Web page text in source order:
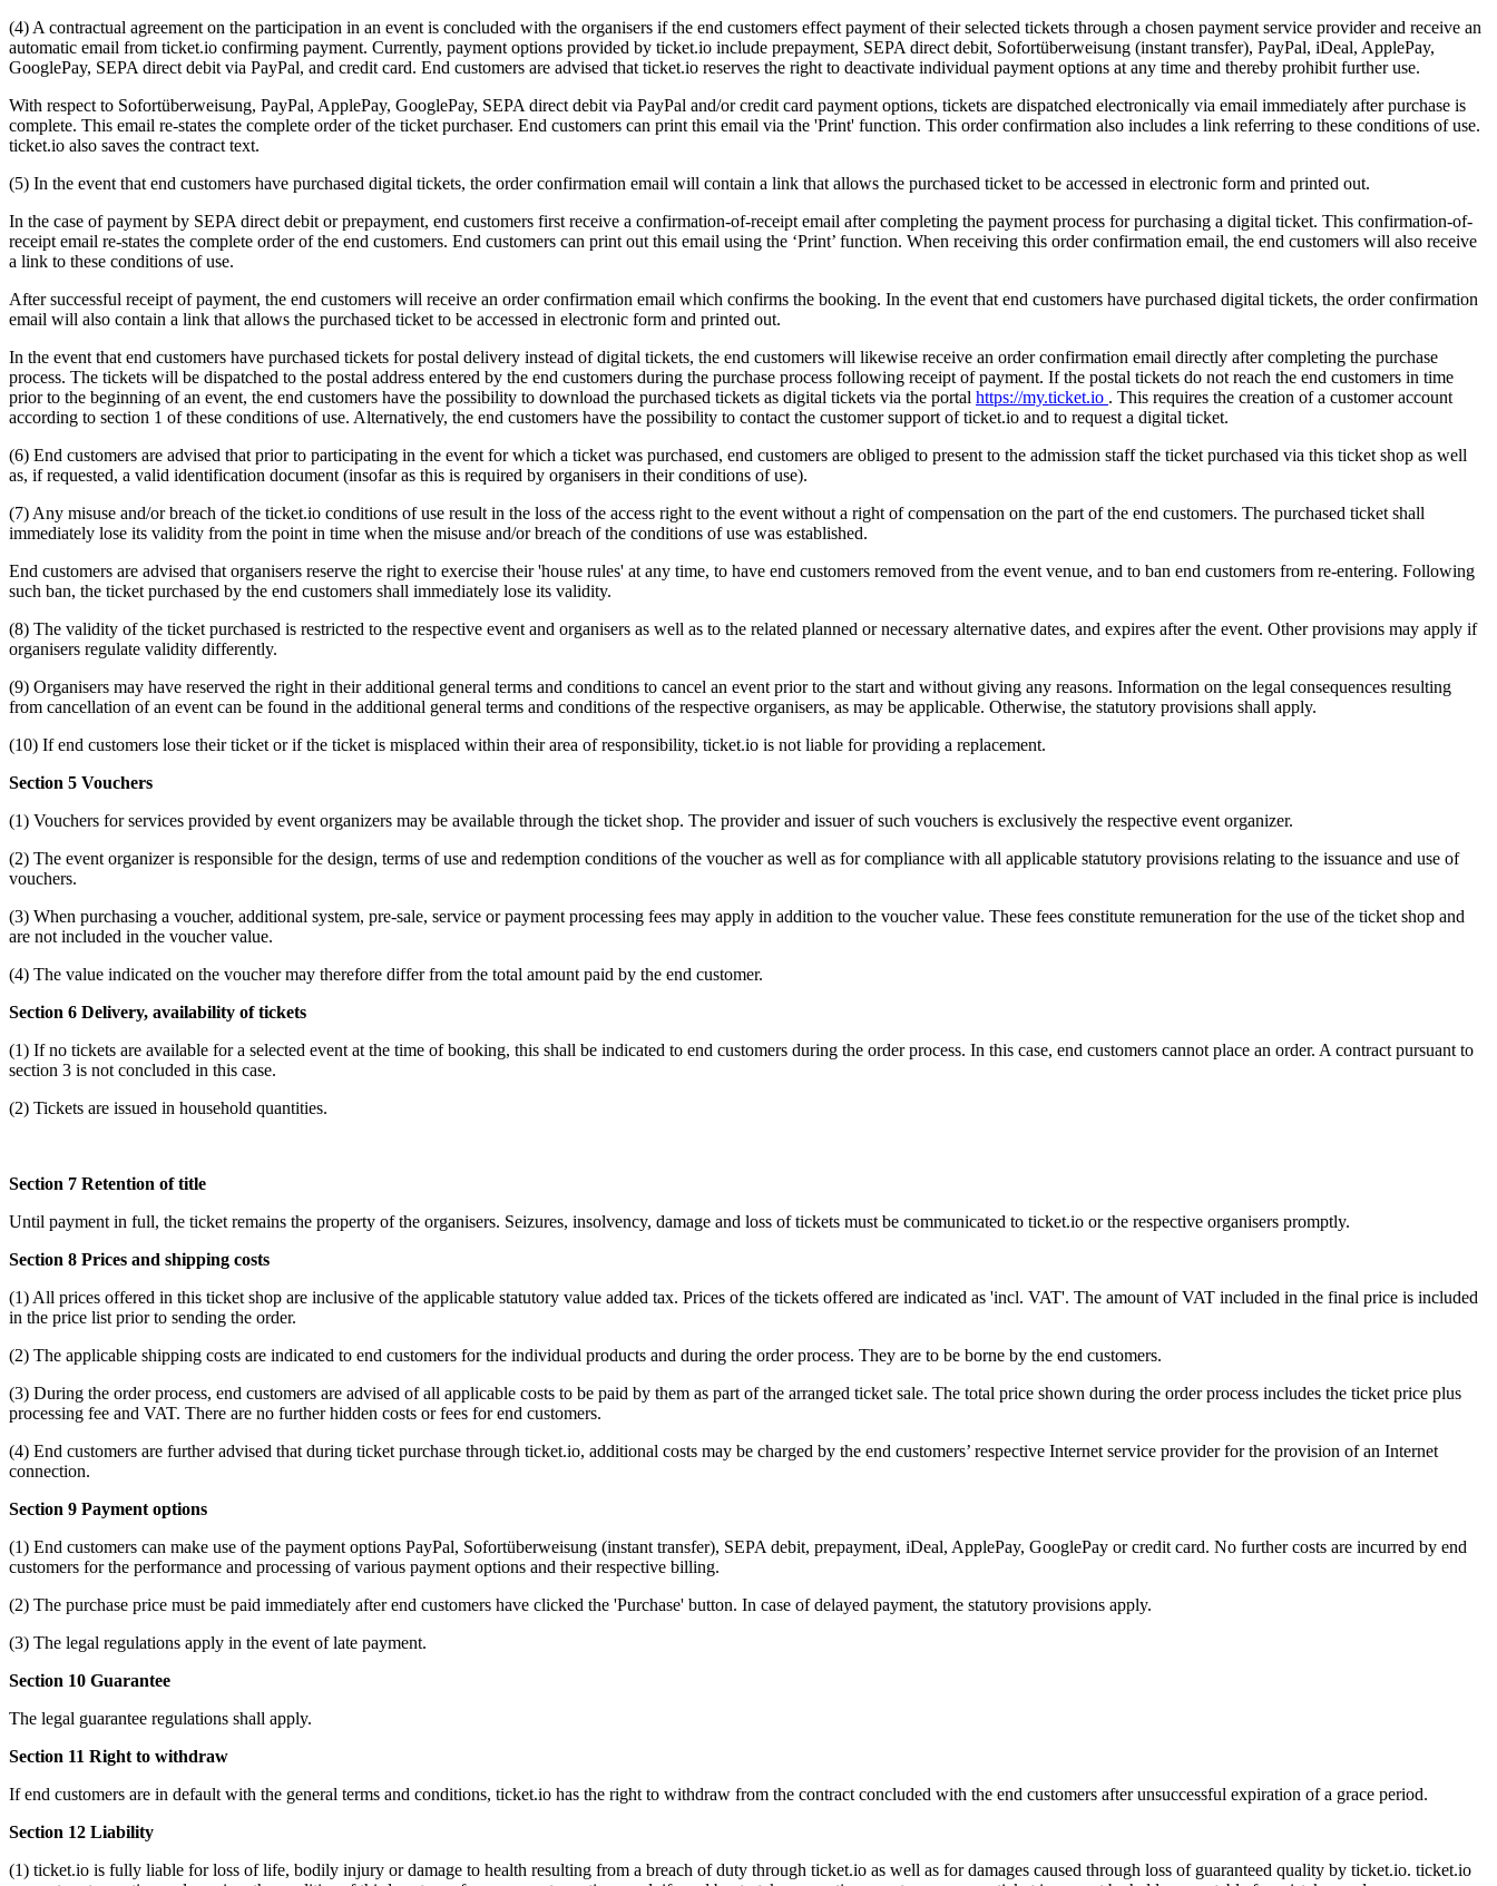
(4) A contractual agreement on the participation in an event is concluded with the organisers if the end customers effect payment of their selected tickets through a chosen payment service provider and receive an
automatic email from ticket.io confirming payment. Currently, payment options provided by ticket.io include prepayment, SEPA direct debit, Sofortüberweisung (instant transfer), PayPal, iDeal, ApplePay,
GooglePay, SEPA direct debit via PayPal, and credit card. End customers are advised that ticket.io reserves the right to deactivate individual payment options at any time and thereby prohibit further use.
With respect to Sofortüberweisung, PayPal, ApplePay, GooglePay, SEPA direct debit via PayPal and/or credit card payment options, tickets are dispatched electronically via email immediately after purchase is
complete. This email re-states the complete order of the ticket purchaser. End customers can print this email via the 'Print' function. This order confirmation also includes a link referring to these conditions of use.
ticket.io also saves the contract text.
(5) In the event that end customers have purchased digital tickets, the order confirmation email will contain a link that allows the purchased ticket to be accessed in electronic form and printed out.
In the case of payment by SEPA direct debit or prepayment, end customers first receive a confirmation-of-receipt email after completing the payment process for purchasing a digital ticket. This confirmation-of-
receipt email re-states the complete order of the end customers. End customers can print out this email using the ‘Print’ function. When receiving this order confirmation email, the end customers will also receive
a link to these conditions of use.
After successful receipt of payment, the end customers will receive an order confirmation email which confirms the booking. In the event that end customers have purchased digital tickets, the order confirmation
email will also contain a link that allows the purchased ticket to be accessed in electronic form and printed out.
In the event that end customers have purchased tickets for postal delivery instead of digital tickets, the end customers will likewise receive an order confirmation email directly after completing the purchase
process. The tickets will be dispatched to the postal address entered by the end customers during the purchase process following receipt of payment. If the postal tickets do not reach the end customers in time
prior to the beginning of an event, the end customers have the possibility to download the purchased tickets as digital tickets via the portal https://my.ticket.io . This requires the creation of a customer account
according to section 1 of these conditions of use. Alternatively, the end customers have the possibility to contact the customer support of ticket.io and to request a digital ticket.
(6) End customers are advised that prior to participating in the event for which a ticket was purchased, end customers are obliged to present to the admission staff the ticket purchased via this ticket shop as well
as, if requested, a valid identification document (insofar as this is required by organisers in their conditions of use).
(7) Any misuse and/or breach of the ticket.io conditions of use result in the loss of the access right to the event without a right of compensation on the part of the end customers. The purchased ticket shall
immediately lose its validity from the point in time when the misuse and/or breach of the conditions of use was established.
End customers are advised that organisers reserve the right to exercise their 'house rules' at any time, to have end customers removed from the event venue, and to ban end customers from re-entering. Following
such ban, the ticket purchased by the end customers shall immediately lose its validity.
(8) The validity of the ticket purchased is restricted to the respective event and organisers as well as to the related planned or necessary alternative dates, and expires after the event. Other provisions may apply if
organisers regulate validity differently.
(9) Organisers may have reserved the right in their additional general terms and conditions to cancel an event prior to the start and without giving any reasons. Information on the legal consequences resulting
from cancellation of an event can be found in the additional general terms and conditions of the respective organisers, as may be applicable. Otherwise, the statutory provisions shall apply.
(10) If end customers lose their ticket or if the ticket is misplaced within their area of responsibility, ticket.io is not liable for providing a replacement.
Section 5 Vouchers
(1) Vouchers for services provided by event organizers may be available through the ticket shop. The provider and issuer of such vouchers is exclusively the respective event organizer.
(2) The event organizer is responsible for the design, terms of use and redemption conditions of the voucher as well as for compliance with all applicable statutory provisions relating to the issuance and use of
vouchers.
(3) When purchasing a voucher, additional system, pre-sale, service or payment processing fees may apply in addition to the voucher value. These fees constitute remuneration for the use of the ticket shop and
are not included in the voucher value.
(4) The value indicated on the voucher may therefore differ from the total amount paid by the end customer.
Section 6 Delivery, availability of tickets
(1) If no tickets are available for a selected event at the time of booking, this shall be indicated to end customers during the order process. In this case, end customers cannot place an order. A contract pursuant to
section 3 is not concluded in this case.
(2) Tickets are issued in household quantities.
Section 7 Retention of title
Until payment in full, the ticket remains the property of the organisers. Seizures, insolvency, damage and loss of tickets must be communicated to ticket.io or the respective organisers promptly.
Section 8 Prices and shipping costs
(1) All prices offered in this ticket shop are inclusive of the applicable statutory value added tax. Prices of the tickets offered are indicated as 'incl. VAT'. The amount of VAT included in the final price is included
in the price list prior to sending the order.
(2) The applicable shipping costs are indicated to end customers for the individual products and during the order process. They are to be borne by the end customers.
(3) During the order process, end customers are advised of all applicable costs to be paid by them as part of the arranged ticket sale. The total price shown during the order process includes the ticket price plus
processing fee and VAT. There are no further hidden costs or fees for end customers.
(4) End customers are further advised that during ticket purchase through ticket.io, additional costs may be charged by the end customers’ respective Internet service provider for the provision of an Internet
connection.
Section 9 Payment options
(1) End customers can make use of the payment options PayPal, Sofortüberweisung (instant transfer), SEPA debit, prepayment, iDeal, ApplePay, GooglePay or credit card. No further costs are incurred by end
customers for the performance and processing of various payment options and their respective billing.
(2) The purchase price must be paid immediately after end customers have clicked the 'Purchase' button. In case of delayed payment, the statutory provisions apply.
(3) The legal regulations apply in the event of late payment.
Section 10 Guarantee
The legal guarantee regulations shall apply.
Section 11 Right to withdraw
If end customers are in default with the general terms and conditions, ticket.io has the right to withdraw from the contract concluded with the end customers after unsuccessful expiration of a grace period.
Section 12 Liability
(1) ticket.io is fully liable for loss of life, bodily injury or damage to health resulting from a breach of duty through ticket.io as well as for damages caused through loss of guaranteed quality by ticket.io. ticket.io